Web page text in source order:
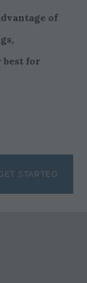
of
best for
STARTED